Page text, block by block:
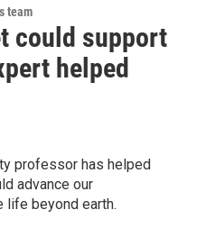
team
could support
helped
professor has helped
advance our
life beyond earth.